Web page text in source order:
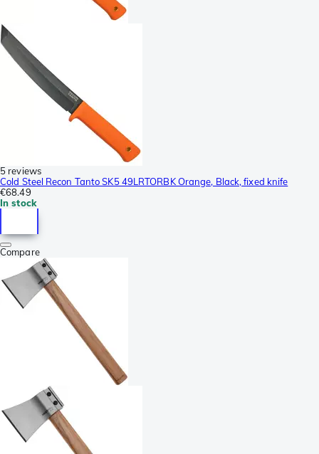
5 reviews
Cold Steel Recon Tanto SK5 49LRTORBK Orange, Black, fixed knife
€68.49
In stock
Compare